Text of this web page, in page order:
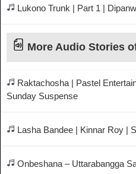
Lukono Trunk | Part 1 |
More Audio Stories
Raktachosha | Pastel
Sunday Suspense
Lasha Bandee | Kinnar Roy |
Onbeshana – Uttarabangga